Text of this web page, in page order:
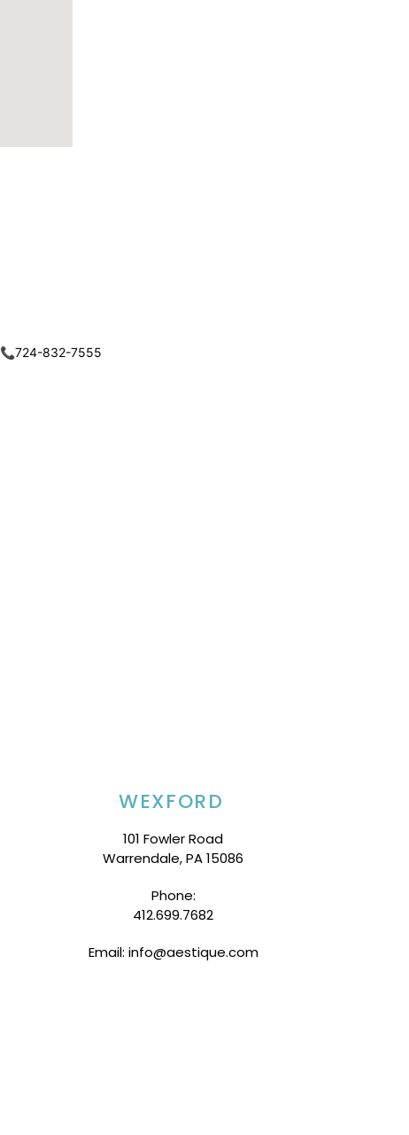
📞724-832-7555
WEXFORD
101 Fowler Road
Warrendale, PA 15086
Phone:
412.699.7682
Email: info@aestique.com